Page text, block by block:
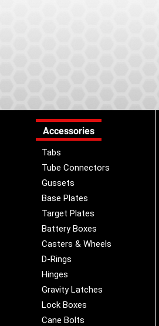
Accessories
Tabs
Tube Connectors
Gussets
Base Plates
Target Plates
Battery Boxes
Casters & Wheels
D-Rings
Hinges
Gravity Latches
Lock Boxes
Cane Bolts